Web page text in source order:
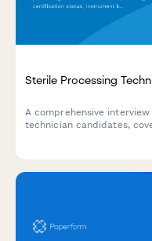
Sterile Processing
A comprehensive
technician candidates,